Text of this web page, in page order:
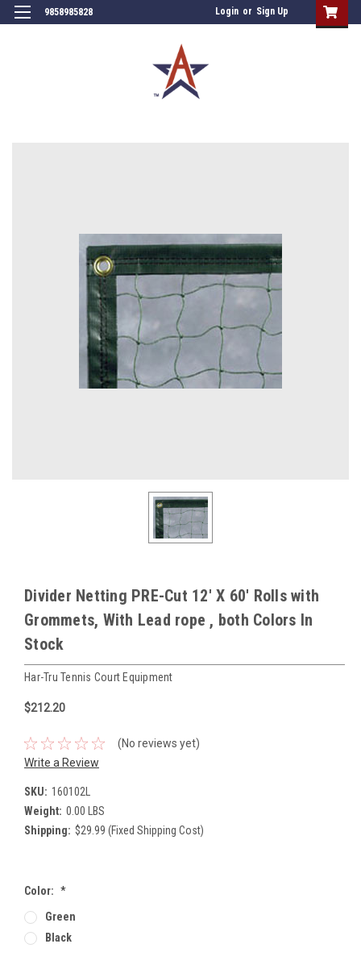
9858985828 Login or Sign Up
Divider Netting PRE-Cut 12' X 60' Rolls with
Grommets, With Lead rope , both Colors In
Stock
Har-Tru Tennis Court Equipment
$212.20
(No reviews yet)
Write a Review
SKU: 160102L
Weight: 0.00 LBS
Shipping: $29.99 (Fixed Shipping Cost)
Color: *
Green
Black